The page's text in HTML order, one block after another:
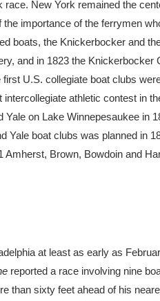
race. New York remained the
importance of the ferrymen
boats, the Knickerbocker and
and in 1823 the Knickerbocker
U.S. collegiate boat clubs
intercollegiate athletic contest in
on Lake Winnepesaukee in
Yale boat clubs was planned in
Amherst, Brown, Bowdoin and
at least as early as
reported a race involving nine
than sixty feet ahead of his